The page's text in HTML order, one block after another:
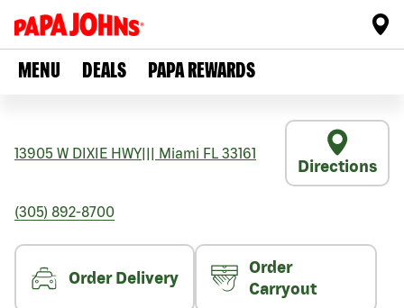
MENU DEALS PAPA REWARDS
13905 W DIXIE HWY Miami FL 33161
Directions
(305) 892-8700
Order Delivery
Order
Carryout